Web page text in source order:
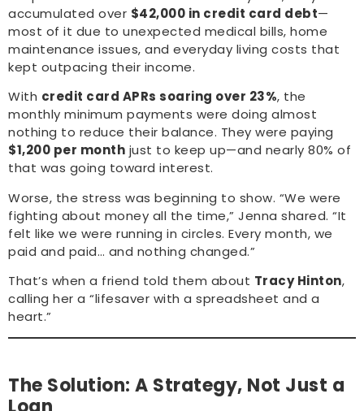
accumulated over $42,000 in credit card debt—
most of it due to unexpected medical bills, home
maintenance issues, and everyday living costs that
kept outpacing their income.
With credit card APRs soaring over 23%, the
monthly minimum payments were doing almost
nothing to reduce their balance. They were paying
$1,200 per month just to keep up—and nearly 80% of
that was going toward interest.
Worse, the stress was beginning to show. “We were
fighting about money all the time,” Jenna shared. “It
felt like we were running in circles. Every month, we
paid and paid… and nothing changed.”
That’s when a friend told them about Tracy Hinton,
calling her a “lifesaver with a spreadsheet and a
heart.”
The Solution: A Strategy, Not Just a